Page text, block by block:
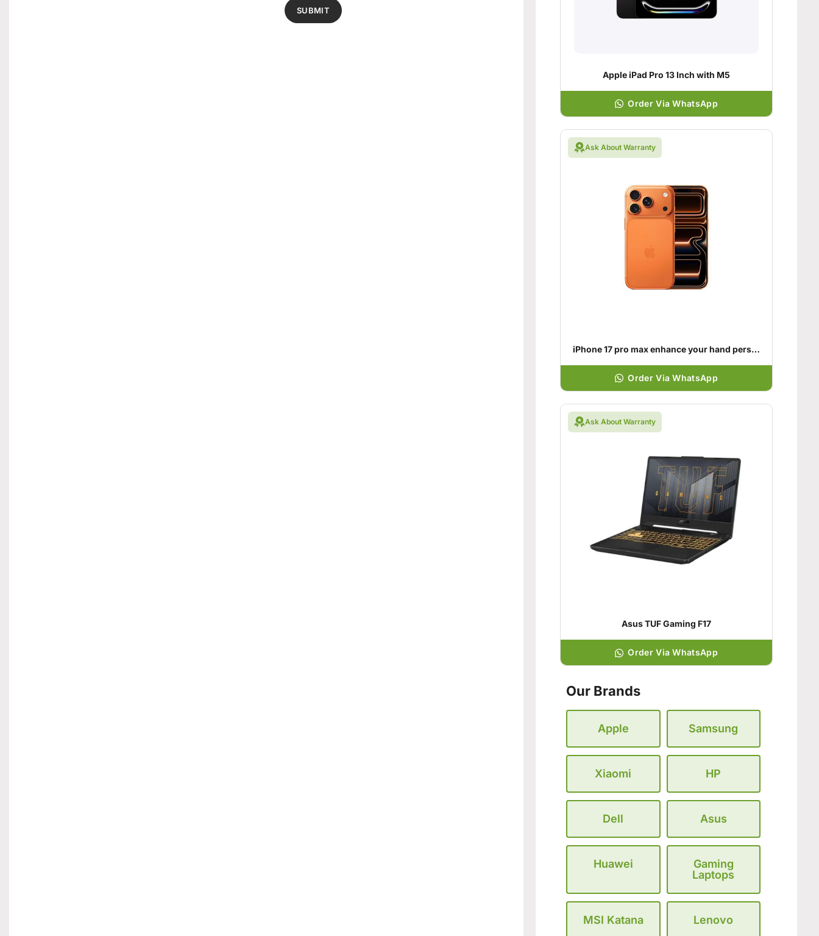
Apple iPad Pro 13 Inch with M5
Order Via WhatsApp
Ask About Warranty
iPhone 17 pro max enhance your hand personality
Order Via WhatsApp
Ask About Warranty
Asus TUF Gaming F17
Order Via WhatsApp
Our Brands
Apple Samsung
Xiaomi HP
Dell Asus
Huawei
Gaming
Laptops
MSI Katana Lenovo